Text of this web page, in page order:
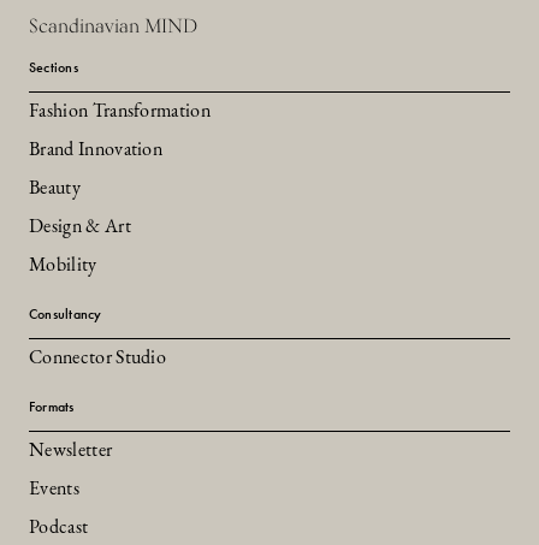
Scandinavian MIND
Sections
Fashion Transformation
Brand Innovation
Beauty
Design & Art
Mobility
Consultancy
Connector Studio
Formats
Newsletter
Events
Podcast